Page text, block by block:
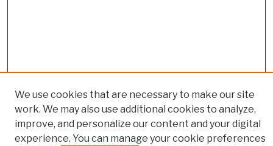
Browse
Colleges, Schools, Centers
We use cookies that are necessary to make our site
work. We may also use additional cookies to analyze,
improve, and personalize our content and your digital
experience. You can manage your cookie preferences